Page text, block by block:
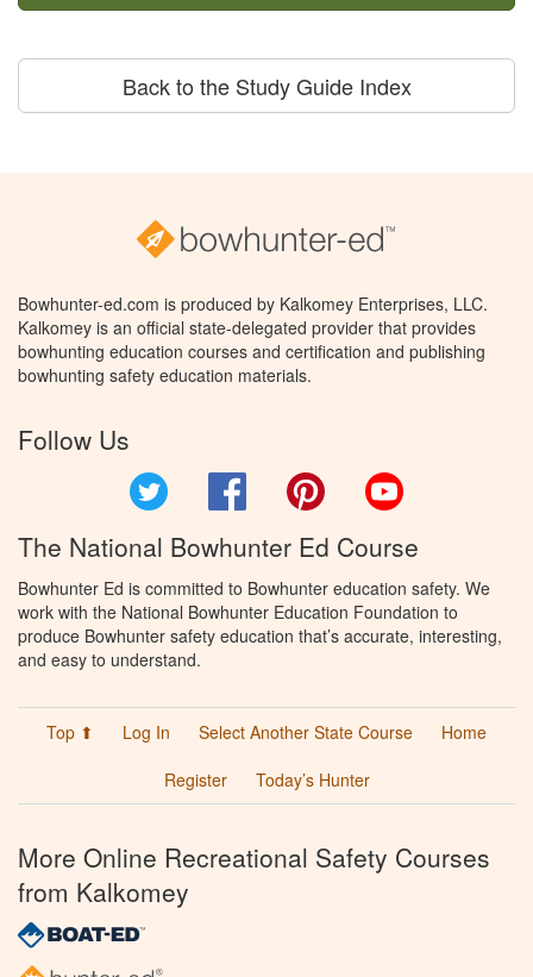
Back to the Study Guide Index
Bowhunter-ed.com is produced by Kalkomey Enterprises, LLC.
Kalkomey is an official state-delegated provider that provides
bowhunting education courses and certification and publishing
bowhunting safety education materials.
Follow Us
Facebook Pinterest
The National Bowhunter Ed Course
Bowhunter Ed is committed to Bowhunter education safety. We
work with the National Bowhunter Education Foundation to
produce Bowhunter safety education that’s accurate, interesting,
and easy to understand.
Top ⬆ Log In Select Another State Course
Home
Register
Today’s Hunter
More Online Recreational Safety Courses
from Kalkomey